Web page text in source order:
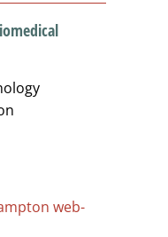
web-